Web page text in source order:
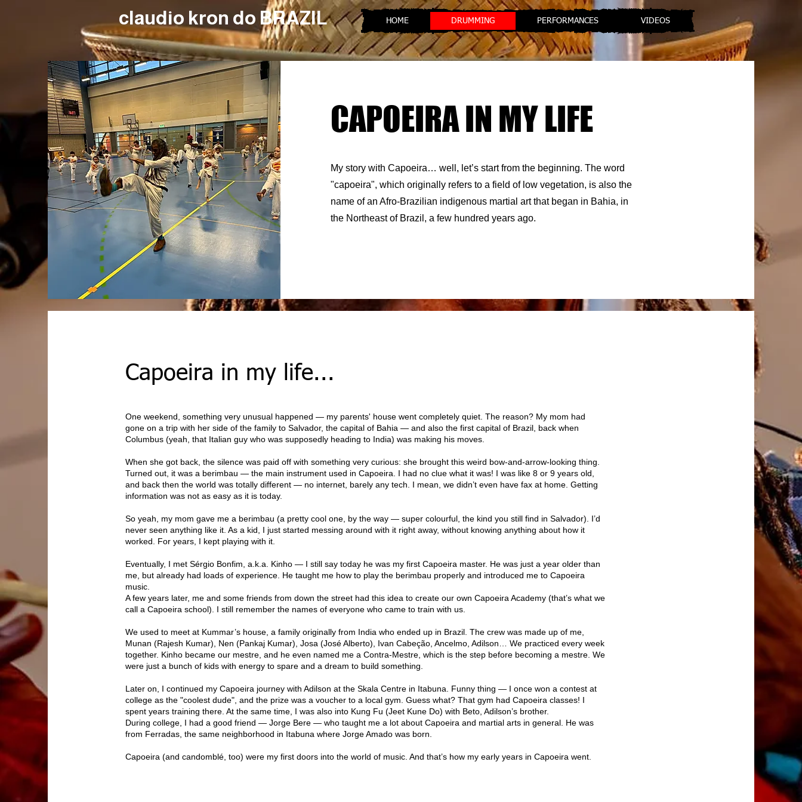
claudio kron do BRAZIL HOME DRUMMING PERFORMANCES VIDEOS
CAPOEIRA IN MY LIFE
My story with Capoeira… well, let’s start from the beginning. The word
"capoeira", which originally refers to a field of low vegetation, is also the
name of an Afro-Brazilian indigenous martial art that began in Bahia, in
the Northeast of Brazil, a few hundred years ago.
Capoeira in my life...
One weekend, something very unusual happened — my parents' house went completely quiet. The reason? My mom had
gone on a trip with her side of the family to Salvador, the capital of Bahia — and also the first capital of Brazil, back when
Columbus (yeah, that Italian guy who was supposedly heading to India) was making his moves.
When she got back, the silence was paid off with something very curious: she brought this weird bow-and-arrow-looking thing.
Turned out, it was a berimbau — the main instrument used in Capoeira. I had no clue what it was! I was like 8 or 9 years old,
and back then the world was totally different — no internet, barely any tech. I mean, we didn’t even have fax at home. Getting
information was not as easy as it is today.
So yeah, my mom gave me a berimbau (a pretty cool one, by the way — super colourful, the kind you still find in Salvador). I’d
never seen anything like it. As a kid, I just started messing around with it right away, without knowing anything about how it
worked. For years, I kept playing with it.
Eventually, I met Sérgio Bonfim, a.k.a. Kinho — I still say today he was my first Capoeira master. He was just a year older than
me, but already had loads of experience. He taught me how to play the berimbau properly and introduced me to Capoeira
music.
A few years later, me and some friends from down the street had this idea to create our own Capoeira Academy (that’s what we
call a Capoeira school). I still remember the names of everyone who came to train with us.
We used to meet at Kummar’s house, a family originally from India who ended up in Brazil. The crew was made up of me,
Munan (Rajesh Kumar), Nen (Pankaj Kumar), Josa (José Alberto), Ivan Cabeção, Ancelmo, Adilson… We practiced every week
together. Kinho became our mestre, and he even named me a Contra-Mestre, which is the step before becoming a mestre. We
were just a bunch of kids with energy to spare and a dream to build something.
Later on, I continued my Capoeira journey with Adilson at the Skala Centre in Itabuna. Funny thing — I once won a contest at
college as the "coolest dude", and the prize was a voucher to a local gym. Guess what? That gym had Capoeira classes! I
spent years training there. At the same time, I was also into Kung Fu (Jeet Kune Do) with Beto, Adilson’s brother.
During college, I had a good friend — Jorge Bere — who taught me a lot about Capoeira and martial arts in general. He was
from Ferradas, the same neighborhood in Itabuna where Jorge Amado was born.
Capoeira (and candomblé, too) were my first doors into the world of music. And that’s how my early years in Capoeira went.